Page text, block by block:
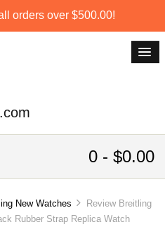
orders over $500.00!
0 - $0.00
New Watches
Review Breitling
Rubber Strap Replica Watch